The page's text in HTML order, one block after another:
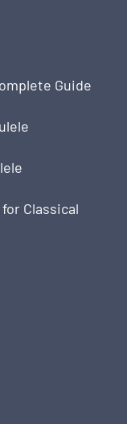
Guide
Classical